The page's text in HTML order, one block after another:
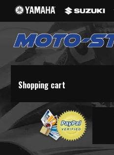
Shopping cart